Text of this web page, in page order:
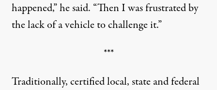
happened,” he said. “Then I was frustrated by
the lack of a vehicle to challenge it.”
***
Traditionally, certified local, state and federal